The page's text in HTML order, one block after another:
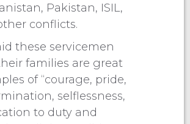
Pakistan, ISIL,
conflicts.
these servicemen
families are great
of “courage, pride,
selflessness,
to duty and